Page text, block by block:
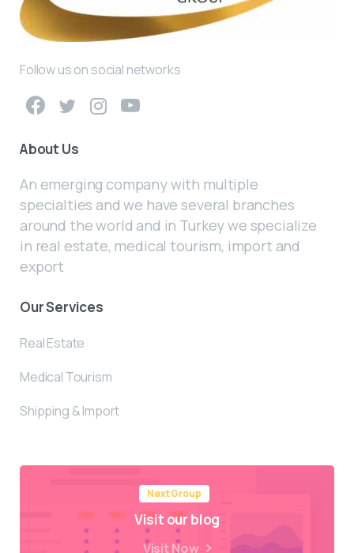
Follow us on social networks
About Us
An emerging company with multiple
specialties and we have several branches
around the world and in Turkey we specialize
in real estate, medical tourism, import and
export
Our Services
Real Estate
Medical Tourism
Shipping & Import
Next Group
Visit our blog
Visit Now